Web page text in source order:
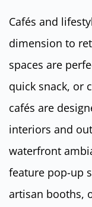
Cafés and
dimension to
spaces are
quick snack, or
cafés are
interiors and
waterfront
feature pop-up
artisan booths,